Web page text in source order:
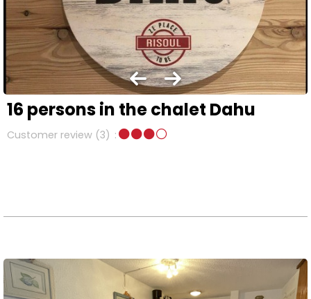
16 persons in the chalet Dahu
Customer review (3)